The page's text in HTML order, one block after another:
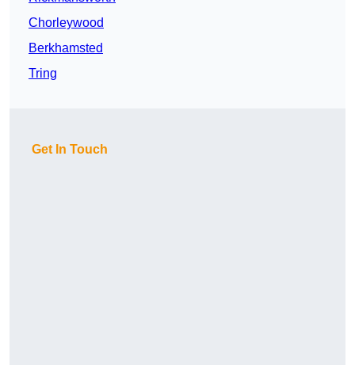
Chorleywood
Berkhamsted
Tring
Get In Touch